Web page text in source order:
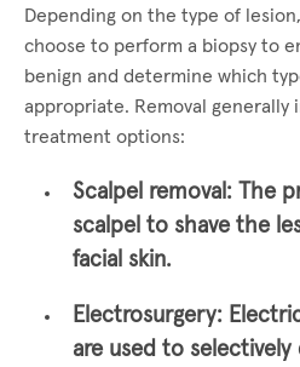
Depending on the type of
choose to perform a biopsy to
benign and determine which
appropriate. Removal generally
treatment options:
Scalpel removal: The
scalpel to shave the
facial skin.
Electrosurgery:
are used to